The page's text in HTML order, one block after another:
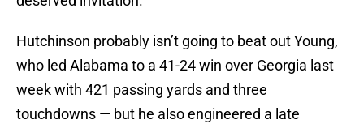
Hutchinson probably isn’t going to beat out Young,
who led Alabama to a 41-24 win over Georgia last
week with 421 passing yards and three
touchdowns — but he also engineered a late